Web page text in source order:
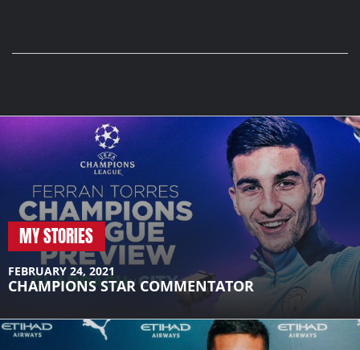
MY STORIES
FEBRUARY 24, 2021
CHAMPIONS STAR COMMENTATOR